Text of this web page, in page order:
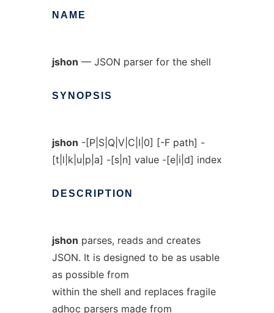
NAME
jshon — JSON parser for the shell
SYNOPSIS
jshon -[P|S|Q|V|C|I|0] [-F path] -
[t|l|k|u|p|a] -[s|n] value -[e|i|d] index
DESCRIPTION
jshon parses, reads and creates
JSON. It is designed to be as usable
as possible from
within the shell and replaces fragile
adhoc parsers made from